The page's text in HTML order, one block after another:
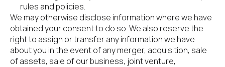
rules and policies.
We may otherwise disclose information where we have
obtained your consent to do so. We also reserve the
right to assign or transfer any information we have
about you in the event of any merger, acquisition, sale
of assets, sale of our business, joint venture,